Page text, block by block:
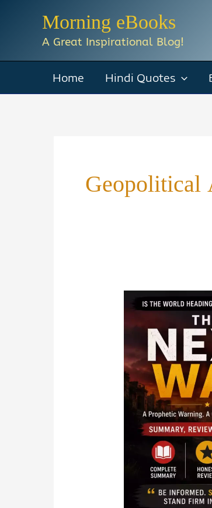
Morning eBooks
A Great Inspirational Blog!
Home Hindi Quotes
Geopolitical